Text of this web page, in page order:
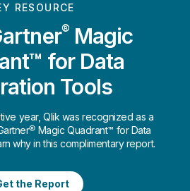
RESOURCE
®Magic
for Data
Tools
year, Qlik was recognized as a
Magic Quadrant™ for Data
why in this complimentary report.
the Report